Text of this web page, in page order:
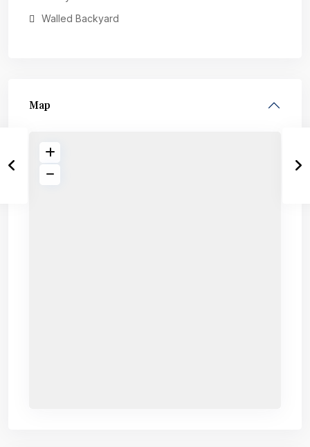
Walled Backyard
Map